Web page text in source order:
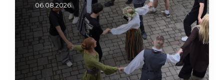
06.08.2026.